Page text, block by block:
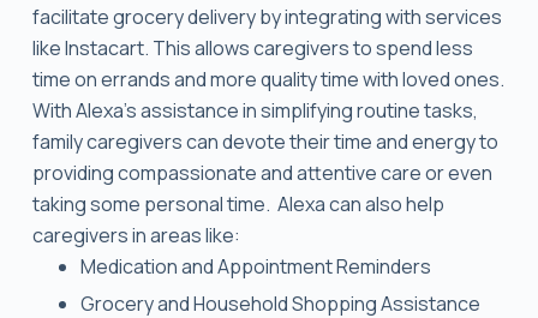
facilitate grocery delivery by integrating with services
like Instacart. This allows caregivers to spend less
time on errands and more quality time with loved ones.
With Alexa’s assistance in simplifying routine tasks,
family caregivers can devote their time and energy to
providing compassionate and attentive care or even
taking some personal time. Alexa can also help
caregivers in areas like:
Medication and Appointment Reminders
Grocery and Household Shopping Assistance